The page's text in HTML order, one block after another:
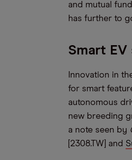
and mutual
has further to
Smart
Innovation in
for smart
autonomous
new breeding
a note seen by
[2308.TW] and